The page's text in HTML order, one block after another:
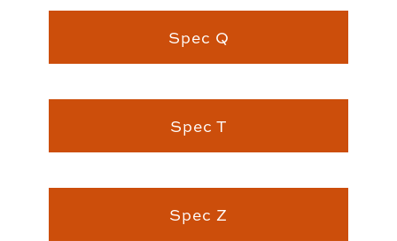
Spec Q
Spec T
Spec Z